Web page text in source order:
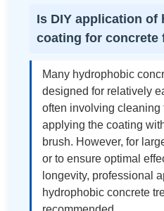
Is DIY application of
coating for concrete
Many hydrophobic
designed for relatively
often involving cleaning
applying the coating
brush. However, for
or to ensure optimal
longevity, professional
hydrophobic concrete